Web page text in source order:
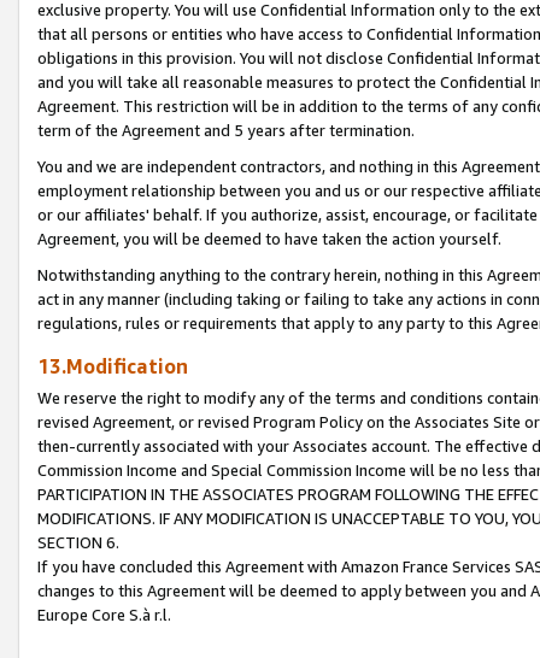
exclusive property. You will use Confidential Information only to the
that all persons or entities who have access to Confidential
obligations in this provision. You will not disclose Confidential
and you will take all reasonable measures to protect the Confidential
Agreement. This restriction will be in addition to the terms of any
term of the Agreement and 5 years after termination.
You and we are independent contractors, and nothing in this
employment relationship between you and us or our respective
or our affiliates' behalf. If you authorize, assist, encourage, or
Agreement, you will be deemed to have taken the action yourself.
Notwithstanding anything to the contrary herein, nothing in this
act in any manner (including taking or failing to take any actions in
regulations, rules or requirements that apply to any party to this
13.Modification
We reserve the right to modify any of the terms and conditions
revised Agreement, or revised Program Policy on the Associates
then-currently associated with your Associates account. The
Commission Income and Special Commission Income will be no less
PARTICIPATION IN THE ASSOCIATES PROGRAM FOLLOWING THE
MODIFICATIONS. IF ANY MODIFICATION IS UNACCEPTABLE TO YOU,
SECTION 6.
If you have concluded this Agreement with Amazon France Services
changes to this Agreement will be deemed to apply between you and
Europe Core S.à r.l.